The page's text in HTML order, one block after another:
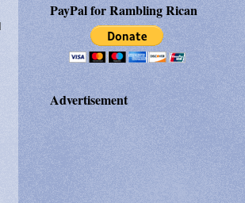
PayPal for Rambling Rican
Advertisement